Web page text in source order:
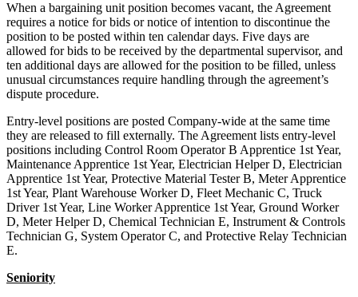
When a bargaining unit position becomes vacant, the Agreement
requires a notice for bids or notice of intention to discontinue the
position to be posted within ten calendar days. Five days are
allowed for bids to be received by the departmental supervisor, and
ten additional days are allowed for the position to be filled, unless
unusual circumstances require handling through the agreement’s
dispute procedure.
Entry-level positions are posted Company-wide at the same time
they are released to fill externally. The Agreement lists entry-level
positions including Control Room Operator B Apprentice 1st Year,
Maintenance Apprentice 1st Year, Electrician Helper D, Electrician
Apprentice 1st Year, Protective Material Tester B, Meter Apprentice
1st Year, Plant Warehouse Worker D, Fleet Mechanic C, Truck
Driver 1st Year, Line Worker Apprentice 1st Year, Ground Worker
D, Meter Helper D, Chemical Technician E, Instrument & Controls
Technician G, System Operator C, and Protective Relay Technician
E.
Seniority